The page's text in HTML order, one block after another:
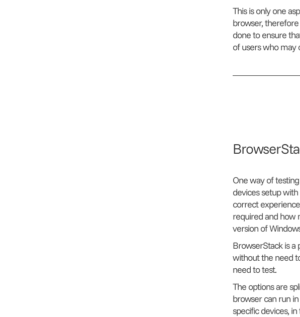
This is only one
browser,
done to ensure
of users who may
One way of
devices setup
correct
required and how
version of
BrowserStack is a
without the need
need to test.
The options are
browser can run
specific devices, in